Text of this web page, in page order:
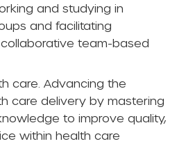
and studying in
and facilitating
collaborative team-based
care. Advancing the
care delivery by mastering
to improve quality,
within health care